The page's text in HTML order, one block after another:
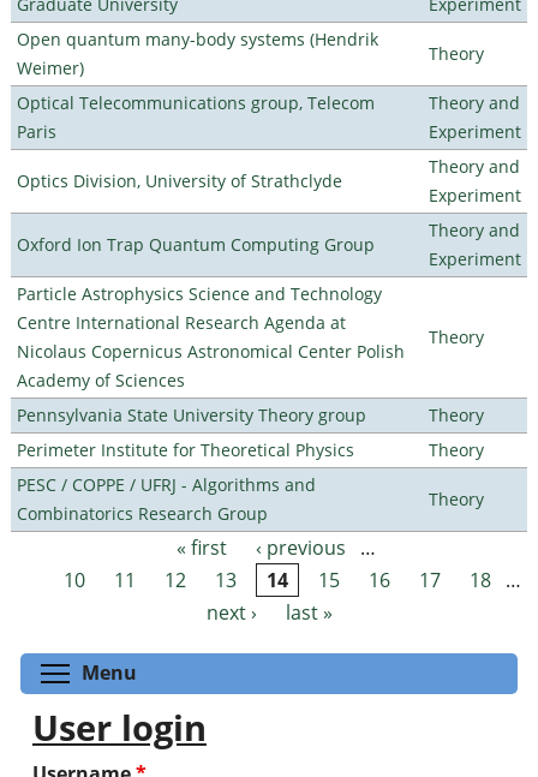
Open quantum many-body systems (Hendrik
Weimer)
Theory
Optical Telecommunications group, Telecom
Paris
Theory and
Experiment
Optics Division, University of Strathclyde
Theory and
Experiment
Oxford Ion Trap Quantum Computing Group
Theory and
Experiment
Particle Astrophysics Science and Technology
Centre International Research Agenda at
Nicolaus Copernicus Astronomical Center Polish
Academy of Sciences
Theory
Pennsylvania State University Theory group
Theory
Perimeter Institute for Theoretical Physics
Theory
PESC / COPPE / UFRJ - Algorithms and
Combinatorics Research Group
Theory
Pages « first ‹ previous
…
10
11 12 13 14 15 16 17 18 …
next ›
last »
Menu
User login